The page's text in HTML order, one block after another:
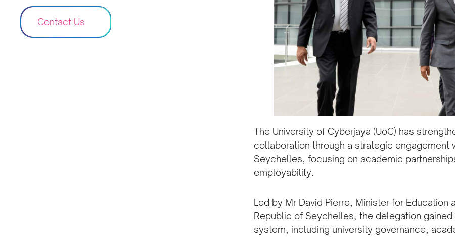
Contact Us
The University of Cyberjaya (UoC) has
collaboration through a strategic
Seychelles, focusing on academic
employability.
Led by Mr David Pierre, Minister for
Republic of Seychelles, the delegation
system, including university governance,